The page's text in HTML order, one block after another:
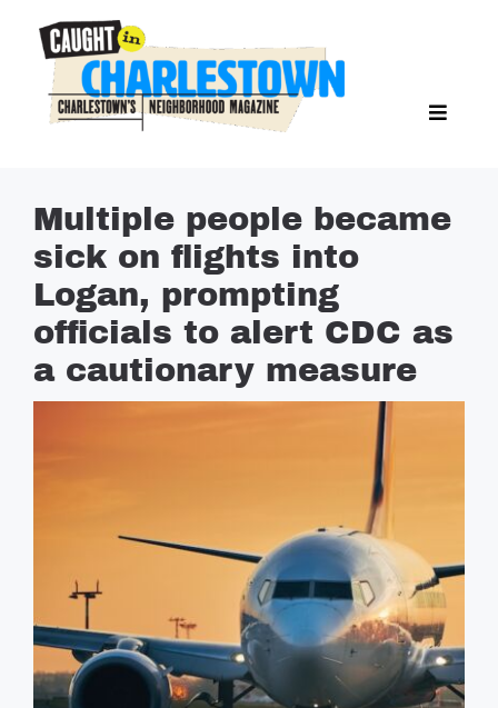
content
NEWS
SPORTS
EAT & DRINK
LIFESTYLE
FEATURES
LIVING
EVENTS
Multiple people became
sick on flights into
Logan, prompting
officials to alert CDC as
a cautionary measure